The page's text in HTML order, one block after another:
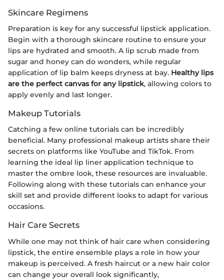
Skincare Regimens
Preparation is key for any successful lipstick application.
Begin with a thorough skincare routine to ensure your
lips are hydrated and smooth. A lip scrub made from
sugar and honey can do wonders, while regular
application of lip balm keeps dryness at bay. Healthy lips
are the perfect canvas for any lipstick, allowing colors to
apply evenly and last longer.
Makeup Tutorials
Catching a few online tutorials can be incredibly
beneficial. Many professional makeup artists share their
secrets on platforms like YouTube and TikTok. From
learning the ideal lip liner application technique to
master the ombre look, these resources are invaluable.
Following along with these tutorials can enhance your
skill set and provide different looks to adapt for various
occasions.
Hair Care Secrets
While one may not think of hair care when considering
lipstick, the entire ensemble plays a role in how your
makeup is perceived. A fresh haircut or a new hair color
can change your overall look significantly,